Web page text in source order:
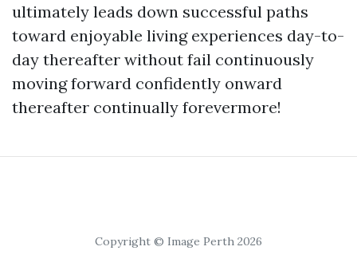
ultimately leads down successful paths
toward enjoyable living experiences day-to-
day thereafter without fail continuously
moving forward confidently onward
thereafter continually forevermore!
Copyright © Image Perth 2026